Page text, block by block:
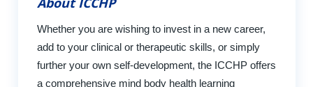
Whether you are wishing to invest in a new career,
add to your clinical or therapeutic skills, or simply
further your own self-development, the ICCHP offers
a comprehensive mind body health learning